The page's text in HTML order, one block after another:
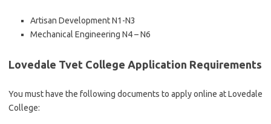
Artisan Development N1-N3
Mechanical Engineering N4 – N6
Lovedale Tvet College Application Requirements
You must have the following documents to apply online at Lovedale
College: